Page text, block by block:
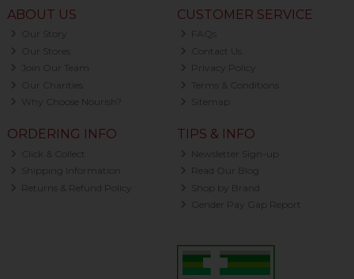
ABOUT US
Our Story
Our Stores
Join Our Team
Our Charities
Why Choose Nourish?
CUSTOMER SERVICE
FAQs
Contact Us
Privacy Policy
Terms & Conditions
Sitemap
ORDERING INFO
Click & Collect
Shipping Information
Returns & Refund Policy
TIPS & INFO
Newsletter Sign-up
Read Our Blog
Shop by Brand
Gender Pay Gap Report